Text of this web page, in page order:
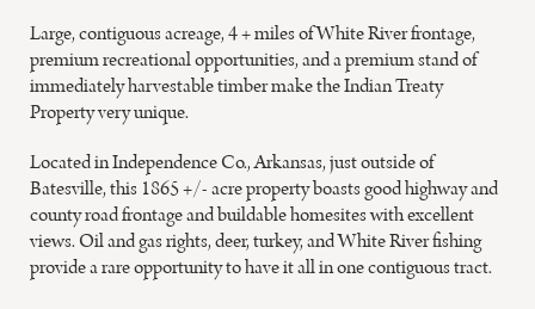
Large, contiguous acreage, 4 + miles of White River frontage,
premium recreational opportunities, and a premium stand of
immediately harvestable timber make the Indian Treaty
Property very unique.
Located in Independence Co., Arkansas, just outside of
Batesville, this 1865 +/- acre property boasts good highway and
county road frontage and buildable homesites with excellent
views. Oil and gas rights, deer, turkey, and White River fishing
provide a rare opportunity to have it all in one contiguous tract.